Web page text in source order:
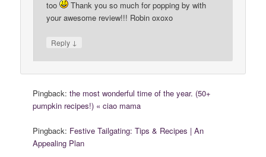
too
Thank you so much for popping by with
your awesome review!!! Robin oxoxo
Reply ↓
Pingback:the most wonderful time of the year. (50+
pumpkin recipes!) « ciao mama
Pingback: Festive Tailgating: Tips & Recipes | An
Appealing Plan